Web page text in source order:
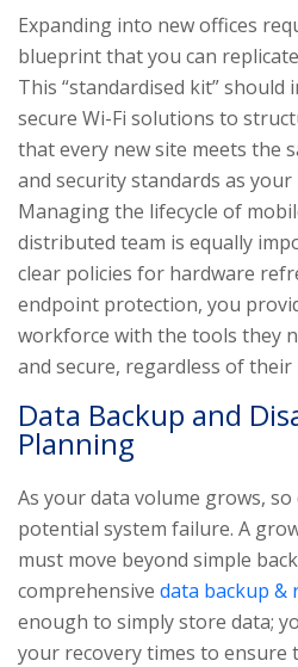
Expanding into new offices
blueprint that you can
This “standardised kit”
secure Wi-Fi solutions to
that every new site meets the
and security standards as
Managing the lifecycle of
distributed team is equally
clear policies for hardware
endpoint protection, you
workforce with the tools they
and secure, regardless of their
Data Backup and
Planning
As your data volume grows,
potential system failure. A
must move beyond simple
comprehensive data backup &
enough to simply store data;
your recovery times to ensure